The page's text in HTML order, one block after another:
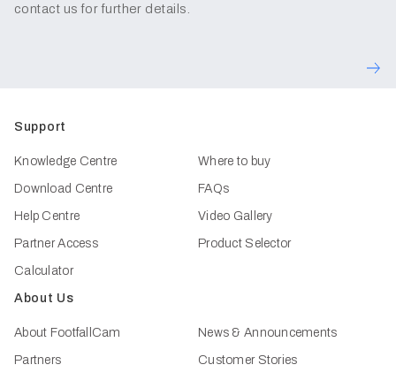
contact us for further details.
Support
Knowledge Centre
Download Centre
Help Centre
Partner Access
Calculator
Where to buy
FAQs
Video Gallery
Product Selector
About Us
About FootfallCam
Partners
News & Announcements
Customer Stories